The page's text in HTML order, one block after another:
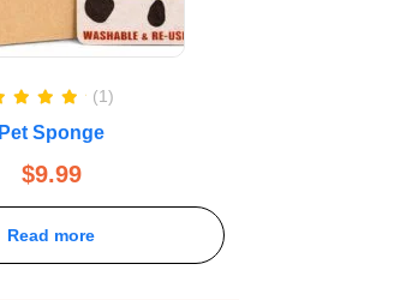
out of 5
(1)
Pet Sponge
$9.99
Read more